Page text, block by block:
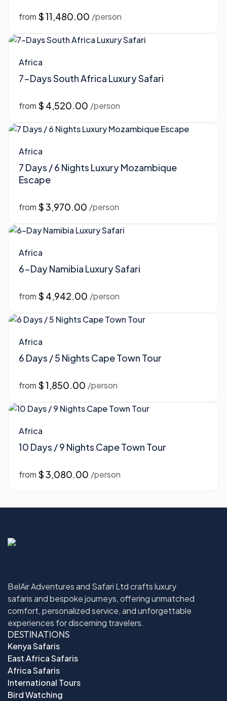
from $ 11,480.00 /person
Africa
7-Days South Africa Luxury Safari
from $ 4,520.00 /person
Africa
7 Days / 6 Nights Luxury Mozambique
Escape
from $ 3,970.00 /person
Africa
6-Day Namibia Luxury Safari
from $ 4,942.00 /person
Africa
6 Days / 5 Nights Cape Town Tour
from $ 1,850.00 /person
Africa
10 Days / 9 Nights Cape Town Tour
from $ 3,080.00 /person
BelAir Adventures and Safari Ltd crafts luxury
safaris and bespoke journeys, offering unmatched
comfort, personalized service, and unforgettable
experiences for discerning travelers.
DESTINATIONS
Kenya Safaris
East Africa Safaris
Africa Safaris
International Tours
Bird Watching